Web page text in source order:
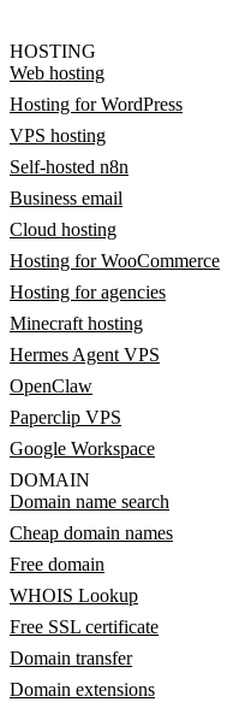
HOSTING
Web hosting
Hosting for WordPress
VPS hosting
Self-hosted n8n
Business email
Cloud hosting
Hosting for WooCommerce
Hosting for agencies
Minecraft hosting
Hermes Agent VPS
OpenClaw
Paperclip VPS
Google Workspace
DOMAIN
Domain name search
Cheap domain names
Free domain
WHOIS Lookup
Free SSL certificate
Domain transfer
Domain extensions